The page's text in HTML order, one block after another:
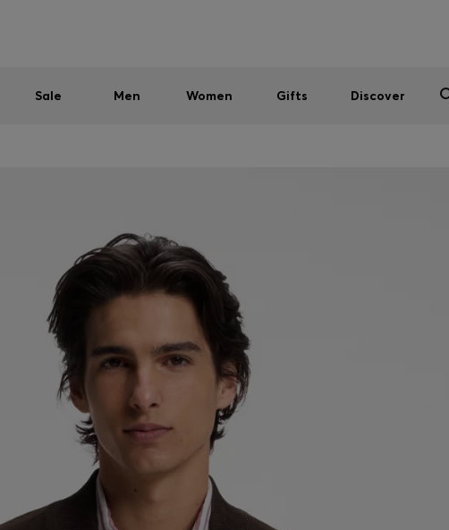
Sale Men Women Gifts Discover